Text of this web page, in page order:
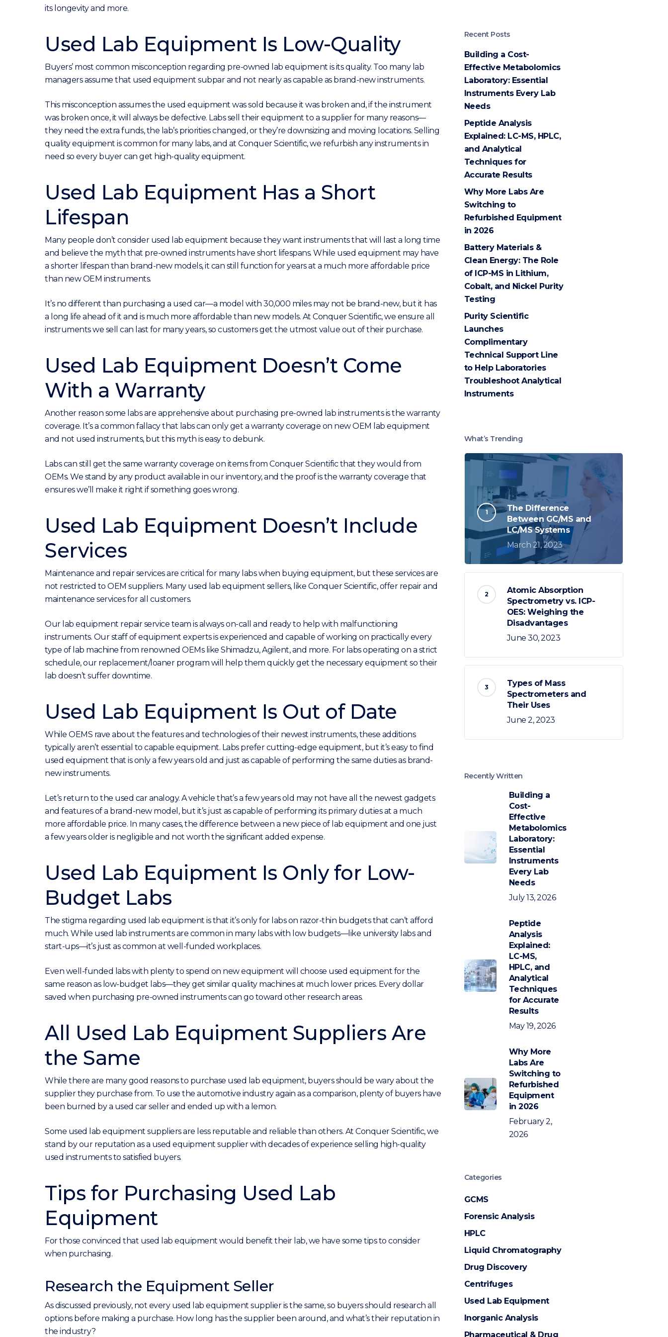
its longevity and more.
Used Lab Equipment Is Low-Quality
Buyers’ most common misconception regarding pre-owned lab equipment is its quality. Too many lab
managers assume that used equipment subpar and not nearly as capable as brand-new instruments.
This misconception assumes the used equipment was sold because it was broken and, if the instrument
was broken once, it will always be defective. Labs sell their equipment to a supplier for many reasons—
they need the extra funds, the lab’s priorities changed, or they’re downsizing and moving locations. Selling
quality equipment is common for many labs, and at Conquer Scientific, we refurbish any instruments in
need so every buyer can get high-quality equipment.
Used Lab Equipment Has a Short
Lifespan
Many people don’t consider used lab equipment because they want instruments that will last a long time
and believe the myth that pre-owned instruments have short lifespans. While used equipment may have
a shorter lifespan than brand-new models, it can still function for years at a much more affordable price
than new OEM instruments.
It’s no different than purchasing a used car—a model with 30,000 miles may not be brand-new, but it has
a long life ahead of it and is much more affordable than new models. At Conquer Scientific, we ensure all
instruments we sell can last for many years, so customers get the utmost value out of their purchase.
Used Lab Equipment Doesn’t Come
With a Warranty
Another reason some labs are apprehensive about purchasing pre-owned lab instruments is the warranty
coverage. It’s a common fallacy that labs can only get a warranty coverage on new OEM lab equipment
and not used instruments, but this myth is easy to debunk.
Labs can still get the same warranty coverage on items from Conquer Scientific that they would from
OEMs. We stand by any product available in our inventory, and the proof is the warranty coverage that
ensures we’ll make it right if something goes wrong.
Used Lab Equipment Doesn’t Include
Services
Maintenance and repair services are critical for many labs when buying equipment, but these services are
not restricted to OEM suppliers. Many used lab equipment sellers, like Conquer Scientific, offer repair and
maintenance services for all customers.
Our lab equipment repair service team is always on-call and ready to help with malfunctioning
instruments. Our staff of equipment experts is experienced and capable of working on practically every
type of lab machine from renowned OEMs like Shimadzu, Agilent, and more. For labs operating on a strict
schedule, our replacement/loaner program will help them quickly get the necessary equipment so their
lab doesn’t suffer downtime.
Used Lab Equipment Is Out of Date
While OEMS rave about the features and technologies of their newest instruments, these additions
typically aren’t essential to capable equipment. Labs prefer cutting-edge equipment, but it’s easy to find
used equipment that is only a few years old and just as capable of performing the same duties as brand-
new instruments.
Let’s return to the used car analogy. A vehicle that’s a few years old may not have all the newest gadgets
and features of a brand-new model, but it’s just as capable of performing its primary duties at a much
more affordable price. In many cases, the difference between a new piece of lab equipment and one just
a few years older is negligible and not worth the significant added expense.
Used Lab Equipment Is Only for Low-
Budget Labs
The stigma regarding used lab equipment is that it’s only for labs on razor-thin budgets that can’t afford
much. While used lab instruments are common in many labs with low budgets—like university labs and
start-ups—it’s just as common at well-funded workplaces.
Even well-funded labs with plenty to spend on new equipment will choose used equipment for the
same reason as low-budget labs—they get similar quality machines at much lower prices. Every dollar
saved when purchasing pre-owned instruments can go toward other research areas.
All Used Lab Equipment Suppliers Are
the Same
While there are many good reasons to purchase used lab equipment, buyers should be wary about the
supplier they purchase from. To use the automotive industry again as a comparison, plenty of buyers have
been burned by a used car seller and ended up with a lemon.
Some used lab equipment suppliers are less reputable and reliable than others. At Conquer Scientific, we
stand by our reputation as a used equipment supplier with decades of experience selling high-quality
used instruments to satisfied buyers.
Tips for Purchasing Used Lab
Equipment
For those convinced that used lab equipment would benefit their lab, we have some tips to consider
when purchasing.
Research the Equipment Seller
As discussed previously, not every used lab equipment supplier is the same, so buyers should research all
options before making a purchase. How long has the supplier been around, and what’s their reputation in
the industry?
Recent Posts
Building a Cost-
Effective Metabolomics
Laboratory: Essential
Instruments Every Lab
Needs
Peptide Analysis
Explained: LC-MS, HPLC,
and Analytical
Techniques for
Accurate Results
Why More Labs Are
Switching to
Refurbished Equipment
in 2026
Battery Materials &
Clean Energy: The Role
of ICP-MS in Lithium,
Cobalt, and Nickel Purity
Testing
Purity Scientific
Launches
Complimentary
Technical Support Line
to Help Laboratories
Troubleshoot Analytical
Instruments
What’s Trending
The Difference
Between GC/MS and
LC/MS Systems
March 21, 2023
Atomic Absorption
Spectrometry vs. ICP-
OES: Weighing the
Disadvantages
June 30, 2023
Types of Mass
Spectrometers and
Their Uses
June 2, 2023
Recently Written
Building a
Cost-
Effective
Metabolomics
Laboratory:
Essential
Instruments
Every Lab
Needs
July 13, 2026
Peptide
Analysis
Explained:
LC-MS,
HPLC, and
Analytical
Techniques
for Accurate
Results
May 19, 2026
Why More
Labs Are
Switching to
Refurbished
Equipment
in 2026
February 2,
2026
Categories
GCMS
Forensic Analysis
HPLC
Liquid Chromatography
Drug Discovery
Centrifuges
Used Lab Equipment
Inorganic Analysis
Pharmaceutical & Drug